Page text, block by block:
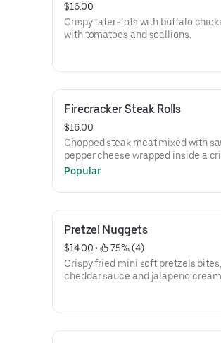
$16.00
Crispy tater-tots with buffalo
with tomatoes and scallions.
Firecracker Steak Rolls
$16.00
Chopped steak meat mixed with
pepper cheese wrapped inside a
cherry pepper aioli.
Popular
Pretzel Nuggets
$14.00 •
75% (4)
Crispy fried mini soft pretzels
cheddar sauce and jalapeno